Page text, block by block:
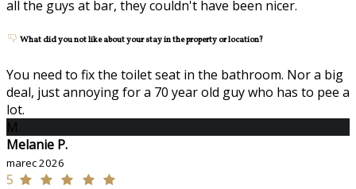
all the guys at bar, they couldn't have been nicer.
What did you not like about your stay in the property or location?
You need to fix the toilet seat in the bathroom. Nor a big
deal, just annoying for a 70 year old guy who has to pee a
lot.
M
Melanie P.
marec 2026
5